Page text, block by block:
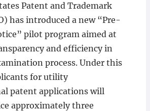
Patent and Trademark
has introduced a new “Pre-
pilot program aimed at
and efficiency in
process. Under this
for utility
patent applications will
approximately three